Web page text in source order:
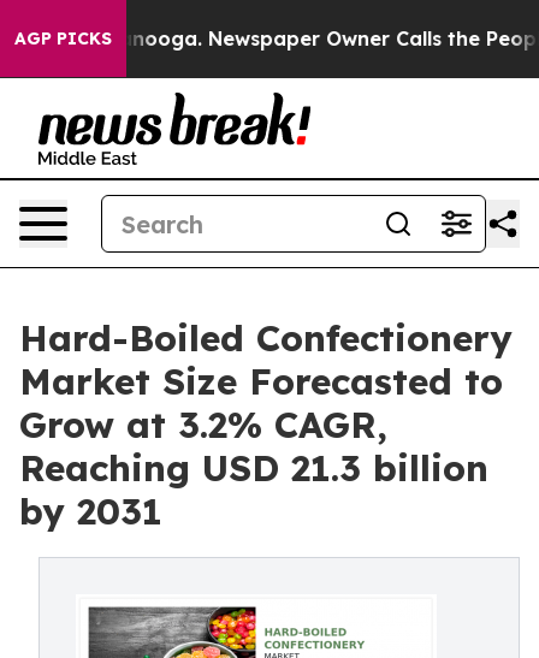
AGP PICKS
Chattanooga. Newspaper Owner Calls the People
Hard-Boiled Confectionery
Market Size Forecasted to
Grow at 3.2% CAGR,
Reaching USD 21.3 billion
by 2031